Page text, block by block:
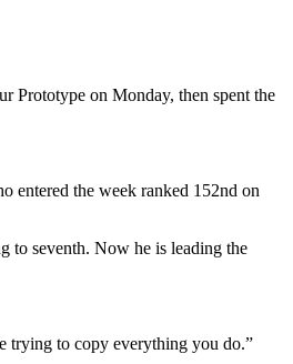
Prototype on Monday, then spent the
entered the week ranked 152nd on
to seventh. Now he is leading the
trying to copy everything you do.”